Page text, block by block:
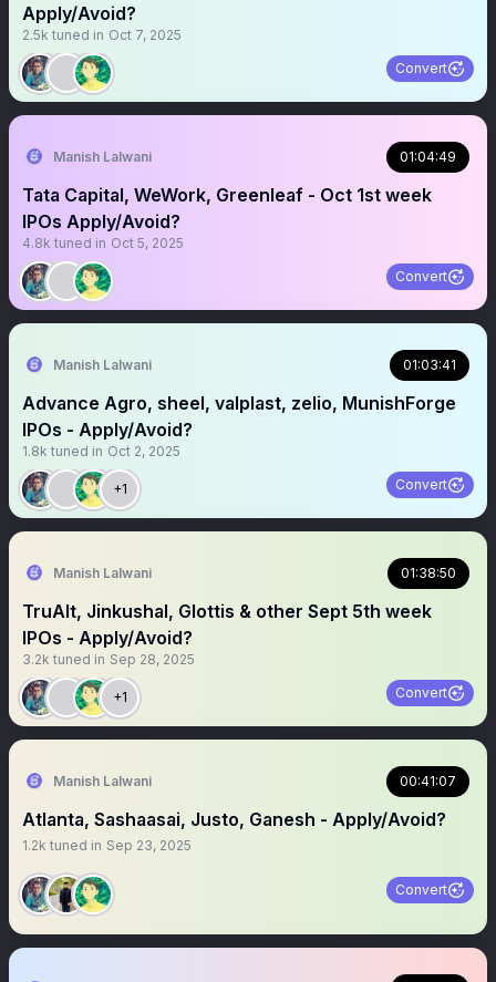
Apply/Avoid?
2.5k tuned in Oct 7, 2025
Convert
Manish Lalwani 01:04:49
Tata Capital, WeWork, Greenleaf - Oct 1st week
IPOs Apply/Avoid?
4.8k tuned in Oct 5, 2025
Convert
Manish Lalwani 01:03:41
Advance Agro, sheel, valplast, zelio, MunishForge
IPOs - Apply/Avoid?
1.8k tuned in Oct 2, 2025
+1 Convert
Manish Lalwani 01:38:50
TruAlt, Jinkushal, Glottis & other Sept 5th week
IPOs - Apply/Avoid?
3.2k tuned in Sep 28, 2025
+1 Convert
Manish Lalwani 00:41:07
Atlanta, Sashaasai, Justo, Ganesh - Apply/Avoid?
1.2k tuned in Sep 23, 2025
Convert